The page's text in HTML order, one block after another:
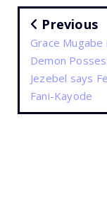
Previous
Grace Mugabe
Demon
Jezebel says
Fani-Kayode